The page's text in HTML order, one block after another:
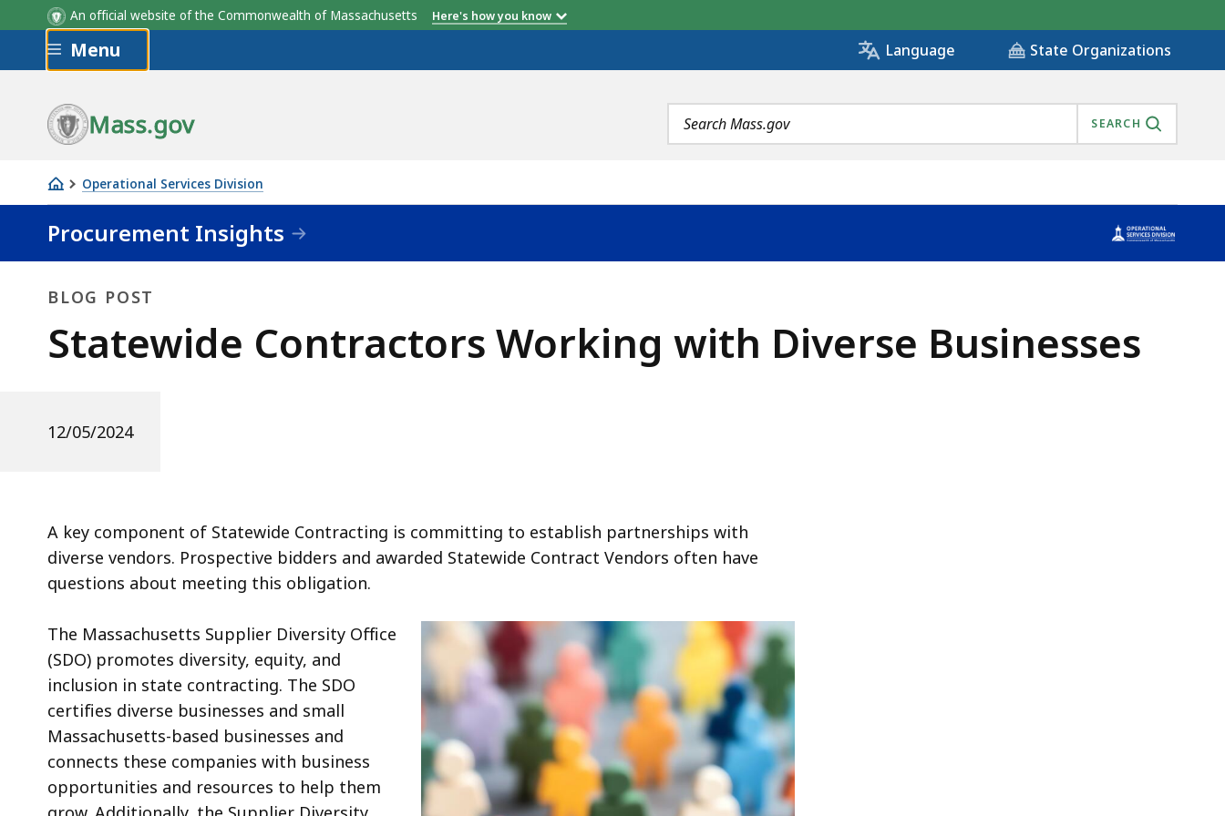
An official website of the Commonwealth of Massachusetts Here's how you know
Skip to main content
Menu Language State Organizations
Mass.gov
Search
terms
SEARCH
Operational Services Division
Statewide
Contractors
Working
Diverse
Businesses
Procurement Insights
BLOG POST
Blog
Statewide Contractors Working with Diverse Businesses
12/05/2024
A key component of Statewide Contracting is committing to establish partnerships with
diverse vendors. Prospective bidders and awarded Statewide Contract Vendors often have
questions about meeting this obligation.
The Massachusetts Supplier Diversity Office
(SDO) promotes diversity, equity, and
inclusion in state contracting. The SDO
certifies diverse businesses and small
Massachusetts-based businesses and
connects these companies with business
opportunities and resources to help them